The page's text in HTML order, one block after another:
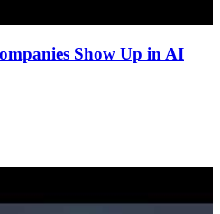
Show Up in AI